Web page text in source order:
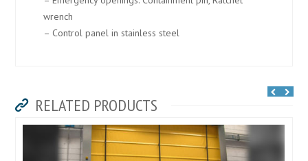
wrench
– Control panel in stainless steel
RELATED PRODUCTS